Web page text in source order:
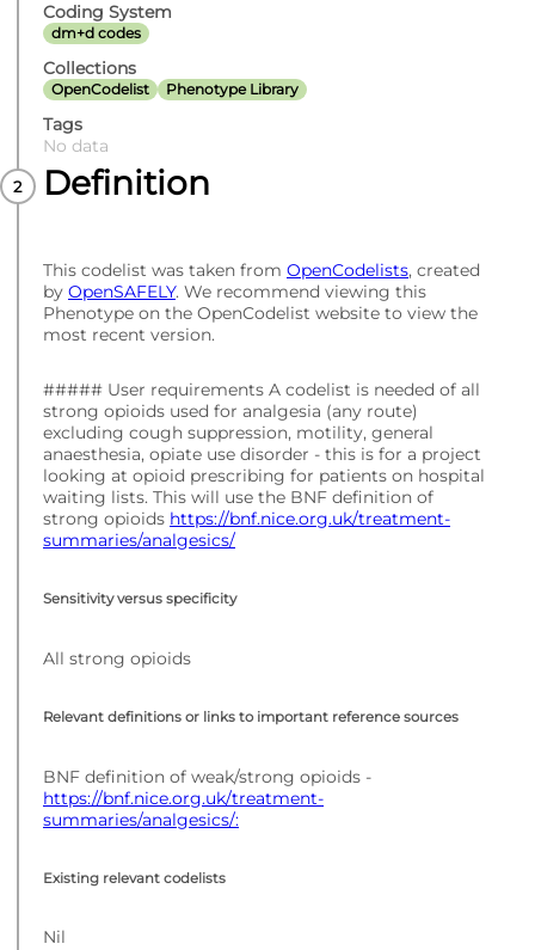
Coding System
dm+d codes
Collections
OpenCodelist Phenotype Library
Tags
No data
Definition
This codelist was taken from OpenCodelists, created
by OpenSAFELY. We recommend viewing this
Phenotype on the OpenCodelist website to view the
most recent version.
##### User requirements A codelist is needed of all
strong opioids used for analgesia (any route)
excluding cough suppression, motility, general
anaesthesia, opiate use disorder - this is for a project
looking at opioid prescribing for patients on hospital
waiting lists. This will use the BNF definition of
strong opioids https://bnf.nice.org.uk/treatment-
summaries/analgesics/
Sensitivity versus specificity
All strong opioids
Relevant definitions or links to important reference sources
BNF definition of weak/strong opioids -
https://bnf.nice.org.uk/treatment-
summaries/analgesics/:
Existing relevant codelists
Nil